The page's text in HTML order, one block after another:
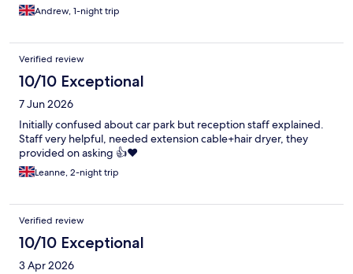
Andrew, 1-night trip
Verified review
10/10 Exceptional
7 Jun 2026
Initially confused about car park but reception staff explained.
Staff very helpful, needed extension cable+hair dryer, they
provided on asking 👍❤️
Leanne, 2-night trip
Verified review
10/10 Exceptional
3 Apr 2026